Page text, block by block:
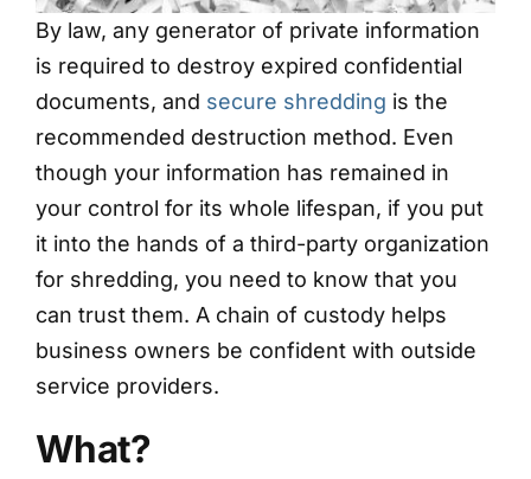
By law, any generator of private information
is required to destroy expired confidential
documents, and secure shredding is the
recommended destruction method. Even
though your information has remained in
your control for its whole lifespan, if you put
it into the hands of a third-party organization
for shredding, you need to know that you
can trust them. A chain of custody helps
business owners be confident with outside
service providers.
What?